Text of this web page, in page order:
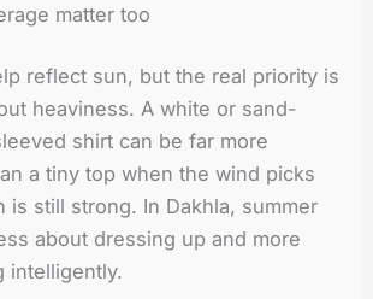
matter too
reflect sun, but the real priority is
heaviness. A white or sand-
shirt can be far more
a tiny top when the wind picks
is still strong. In Dakhla, summer
about dressing up and more
intelligently.